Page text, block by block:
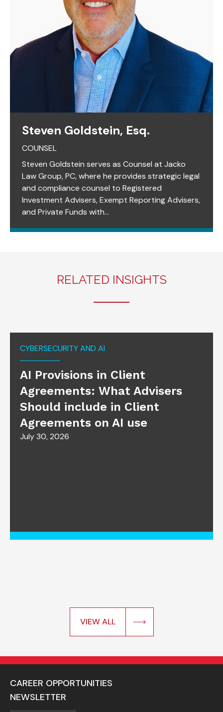
Steven Goldstein, Esq.
COUNSEL
Steven Goldstein serves as Counsel at Jacko
Law Group, PC, where he provides strategic legal
and compliance counsel to Registered
Investment Advisers, Exempt Reporting Advisers,
and Private Funds with...
RELATED INSIGHTS
CYBERSECURITY AND AI
AI Provisions in Client
Agreements: What Advisers
Should include in Client
Agreements on AI use
July 30, 2026
VIEW ALL
CAREER OPPORTUNITIES
NEWSLETTER